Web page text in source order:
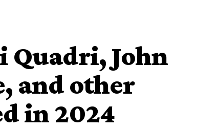
Quadri, John
and other
in 2024